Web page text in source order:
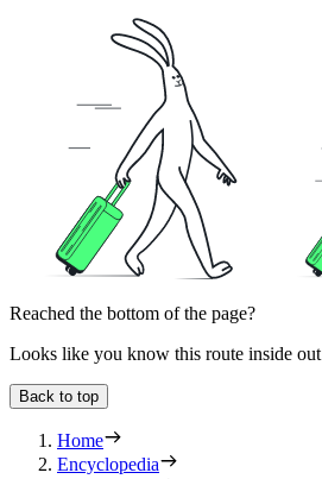
Reached the bottom of the page?
Looks like you know this route inside out
Back to top
Home
Encyclopedia